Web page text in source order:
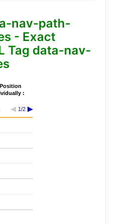
nav-path-
- Exact
Tag data-nav-
:
1/2